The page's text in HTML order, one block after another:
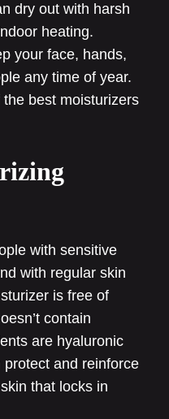
dry out with harsh
heating.
your face, hands,
any time of year.
best moisturizers
with sensitive
with regular skin
is free of
contain
are hyaluronic
and reinforce
that locks in